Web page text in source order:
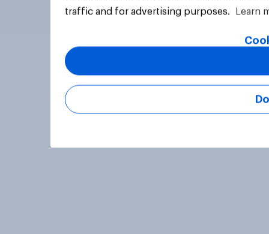
traffic and for advertising purposes.
Learn